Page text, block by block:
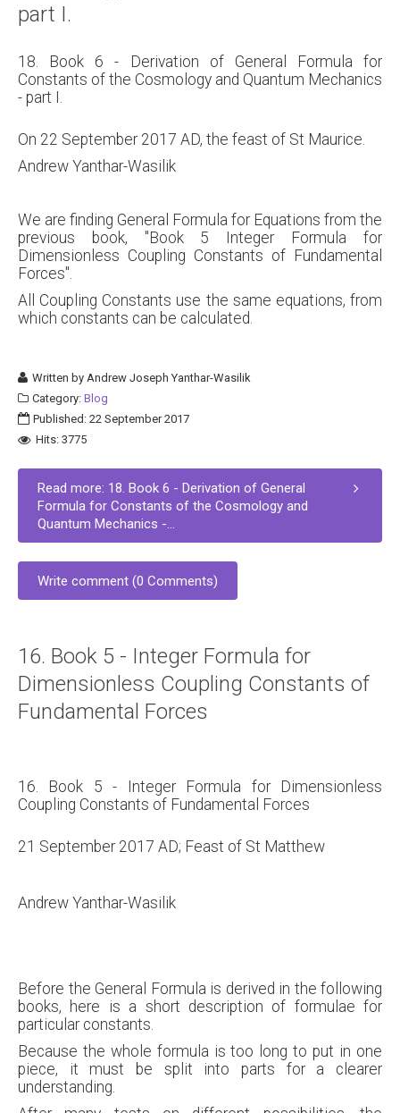
part I.
18. Book 6 - Derivation of General Formula for
Constants of the Cosmology and Quantum Mechanics
- part I.
On 22 September 2017 AD, the feast of St Maurice.
Andrew Yanthar-Wasilik
We are finding General Formula for Equations from the
previous book, "Book 5 Integer Formula for
Dimensionless Coupling Constants of Fundamental
Forces".
All Coupling Constants use the same equations, from
which constants can be calculated.
Written byAndrew Joseph Yanthar-Wasilik
Category: Blog
Published: 22 September 2017
Hits: 3775
Read more: 18. Book 6 - Derivation of General
Formula for Constants of the Cosmology and
Quantum Mechanics -...
Write comment (0 Comments)
16. Book 5 - Integer Formula for
Dimensionless Coupling Constants of
Fundamental Forces
16. Book 5 - Integer Formula for Dimensionless
Coupling Constants of Fundamental Forces
21 September 2017 AD; Feast of St Matthew
Andrew Yanthar-Wasilik
Before the General Formula is derived in the following
books, here is a short description of formulae for
particular constants.
Because the whole formula is too long to put in one
piece, it must be split into parts for a clearer
understanding.